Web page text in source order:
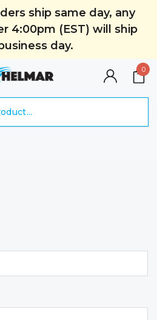
ship same day, any
4:00pm (EST) will ship
day.
0